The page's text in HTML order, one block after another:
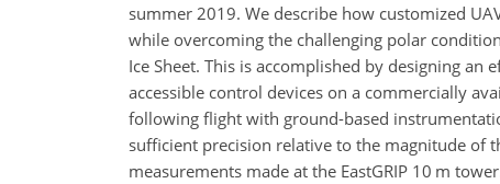
summer 2019. We describe how customized
while overcoming the challenging polar
Ice Sheet. This is accomplished by designing
accessible control devices on a commercially
following flight with ground-based
sufficient precision relative to the magnitude of
measurements made at the EastGRIP 10 m